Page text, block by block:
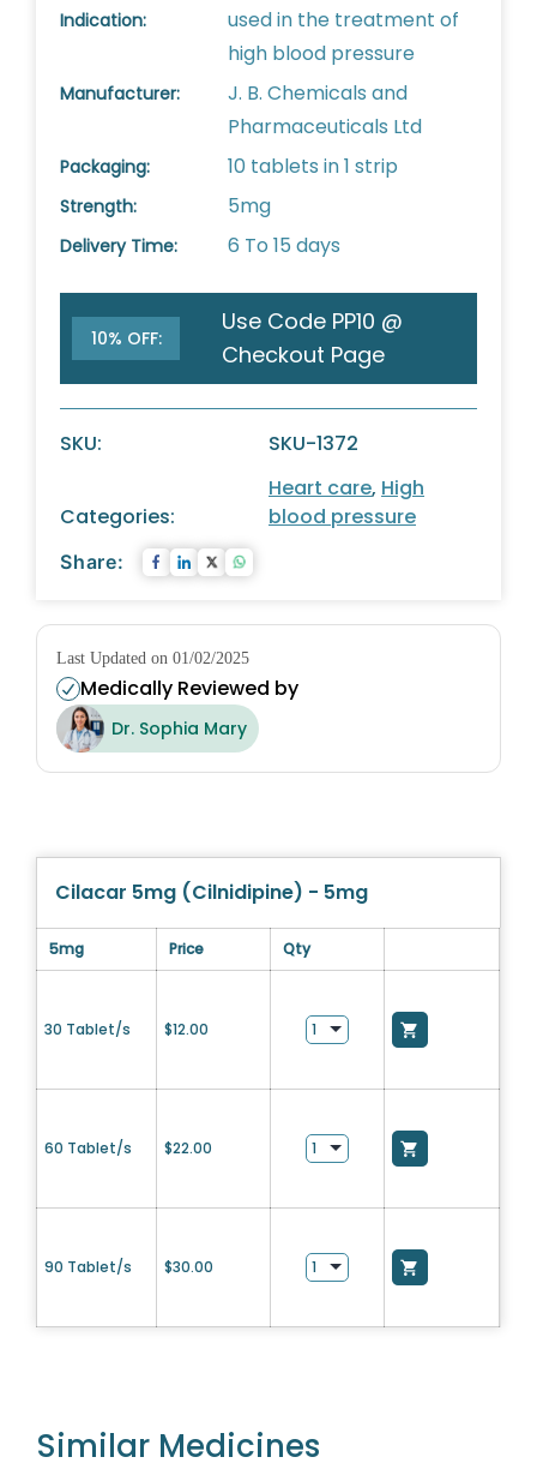
Indication:
used in the treatment of
high blood pressure
Manufacturer:
J. B. Chemicals and
Pharmaceuticals Ltd
Packaging: 10 tablets in 1 strip
Strength: 5mg
Delivery Time: 6 To 15 days
10% OFF:
Use Code PP10 @
Checkout Page
SKU: SKU-1372
Categories:
Heart care, High
blood pressure
Share:
Last Updated on 01/02/2025
Medically Reviewed by
Dr. Sophia Mary
Cilacar 5mg (Cilnidipine) - 5mg
5mg Price Qty
30 Tablet/s $12.00
60 Tablet/s $22.00
90 Tablet/s $30.00
Similar Medicines